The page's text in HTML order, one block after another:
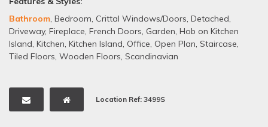
Bathroom, Bedroom, Crittal Windows/Doors, Detached,
Driveway, Fireplace, French Doors, Garden, Hob on Kitchen
Island, Kitchen, Kitchen Island, Office, Open Plan, Staircase,
Tiled Floors, Wooden Floors, Scandinavian
Location Ref: 3499S